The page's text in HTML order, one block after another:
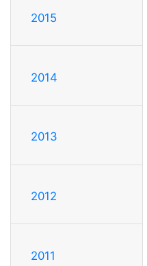
2015
2014
2013
2012
2011